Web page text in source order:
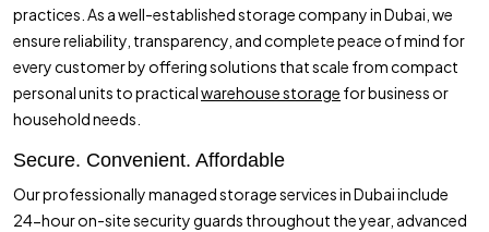
practices. As a well-established storage company in Dubai, we
ensure reliability, transparency, and complete peace of mind for
every customer by offering solutions that scale from compact
personal units to practicalwarehouse storage for business or
household needs.
Secure. Convenient. Affordable
Our professionally managed storage services in Dubai include
24-hour on-site security guards throughout the year, advanced